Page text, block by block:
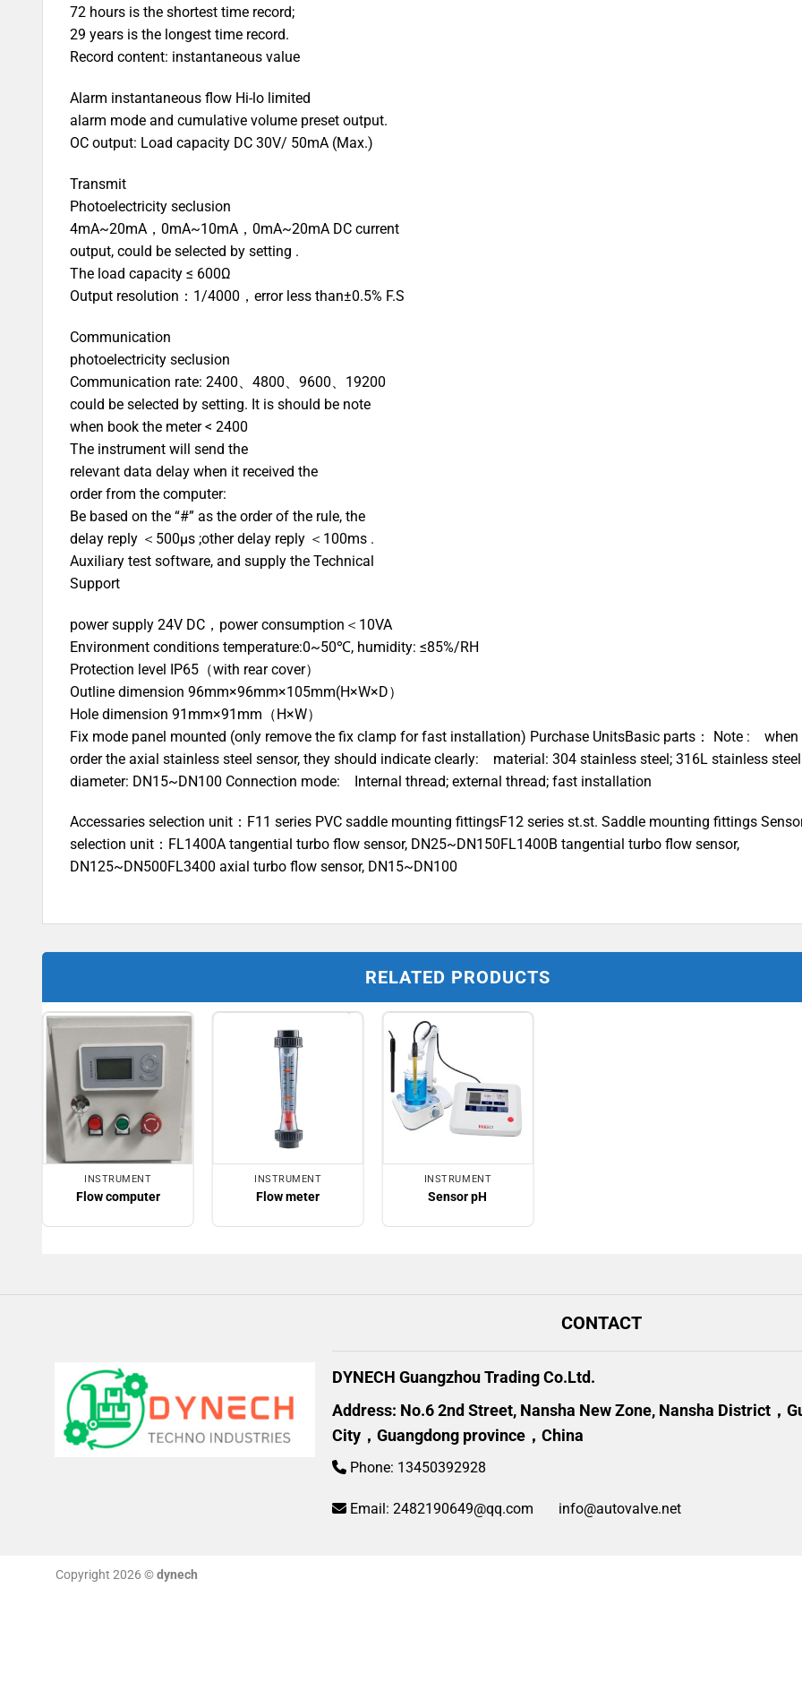
72 hours is the shortest time record;
29 years is the longest time record.
Record content: instantaneous value
Alarm instantaneous flow Hi-lo limited
alarm mode and cumulative volume preset output.
OC output: Load capacity DC 30V/ 50mA (Max.)
Transmit
Photoelectricity seclusion
4mA~20mA，0mA~10mA，0mA~20mA DC current
output, could be selected by setting .
The load capacity ≤ 600Ω
Output resolution：1/4000，error less than±0.5% F.S
Communication
photoelectricity seclusion
Communication rate: 2400、4800、9600、19200
could be selected by setting. It is should be note
when book the meter < 2400
The instrument will send the
relevant data delay when it received the
order from the computer:
Be based on the “#” as the order of the rule, the
delay reply ＜500μs ;other delay reply ＜100ms .
Auxiliary test software, and supply the Technical
Support
power supply 24V DC，power consumption＜10VA
Environment conditions temperature:0~50℃, humidity: ≤85%/RH
Protection level IP65（with rear cover）
Outline dimension 96mm×96mm×105mm(H×W×D）
Hole dimension 91mm×91mm（H×W）
Fix mode panel mounted (only remove the fix clamp for fast installation) Purchase UnitsBasic parts： Note : when
order the axial stainless steel sensor, they should indicate clearly: material: 304 stainless steel; 316L stainless steel
diameter: DN15~DN100 Connection mode: Internal thread; external thread; fast installation
Accessaries selection unit：F11 series PVC saddle mounting fittingsF12 series st.st. Saddle mounting fittings
selection unit：FL1400A tangential turbo flow sensor, DN25~DN150FL1400B tangential turbo flow sensor,
DN125~DN500FL3400 axial turbo flow sensor, DN15~DN100
RELATED PRODUCTS
INSTRUMENT
Flow computer
INSTRUMENT
Flow meter
INSTRUMENT
Sensor pH
CONTACT
DYNECH Guangzhou Trading Co.Ltd.
Address: No.6 2nd Street, Nansha New Zone, Nansha District，
City，Guangdong province，China
Phone: 13450392928
Email:2482190649@qq.com info@autovalve.net
Copyright 2026 ©dynech